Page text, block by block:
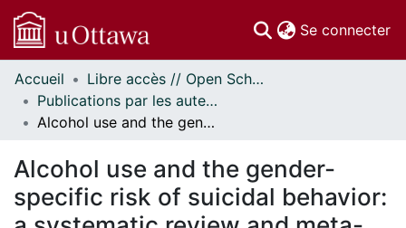
Se connecter
Communautés
et collections
Parcourir
À propos
Accueil
Libre accès // Open Scholarship
Publications par les auteurs d'uOttawa publiés par BioMed Central // uOttawa authored publications from BioMed Central
Alcohol use and the gender-specific risk of suicidal behavior: a systematic review and meta-analysis protocol
Alcohol use and the gender-
specific risk of suicidal behavior: